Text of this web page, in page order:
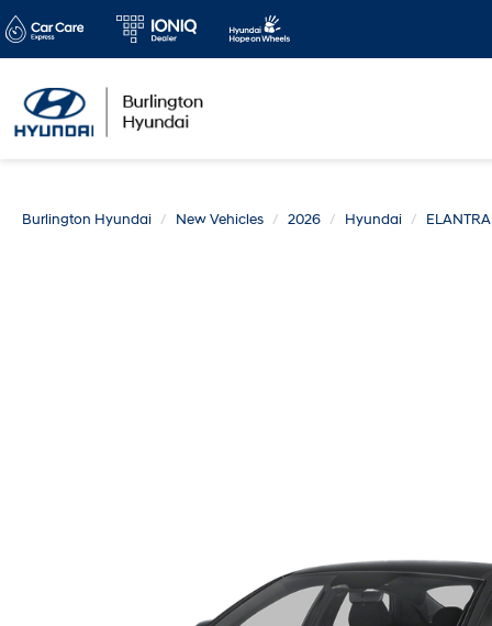
Burlington Hyundai New Vehicles 2026 Hyundai ELANTRA